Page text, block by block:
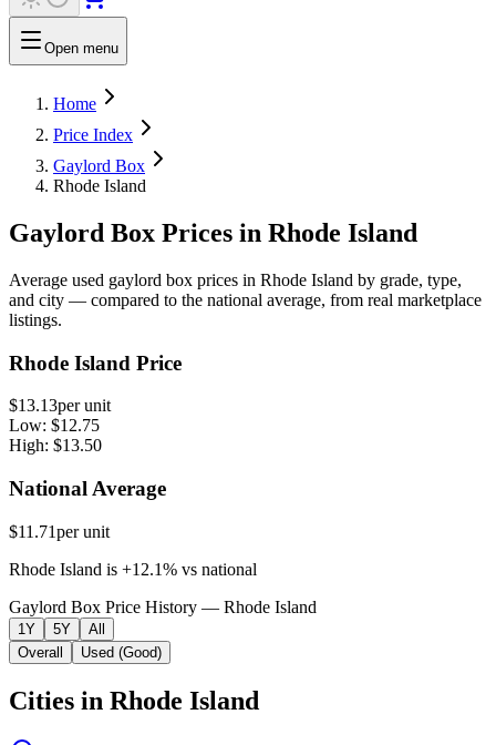
Open menu
Home
Price Index
Gaylord Box
Rhode Island
Gaylord Box Prices in Rhode Island
Average used gaylord box prices in Rhode Island by grade, type,
and city — compared to the national average, from real marketplace
listings.
Rhode Island Price
$13.13per unit
Low: $12.75
High: $13.50
National Average
$11.71per unit
Rhode Island is +12.1% vs national
Gaylord Box Price History — Rhode Island
1Y 5Y
All
Overall
Used (Good)
Cities in Rhode Island